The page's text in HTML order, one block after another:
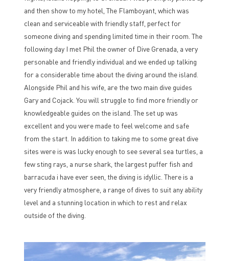
and then show to my hotel, The Flamboyant, which was
clean and serviceable with friendly staff, perfect for
someone diving and spending limited time in their room. The
following day I met Phil the owner of Dive Grenada, a very
personable and friendly individual and we ended up talking
for a considerable time about the diving around the island.
Alongside Phil and his wife, are the two main dive guides
Gary and Cojack. You will struggle to find more friendly or
knowledgeable guides on the island. The set up was
excellent and you were made to feel welcome and safe
from the start. In addition to taking me to some great dive
sites were is was lucky enough to see several sea turtles, a
few sting rays, a nurse shark, the largest puffer fish and
barracuda i have ever seen, the diving is idyllic. There is a
very friendly atmosphere, a range of dives to suit any ability
level and a stunning location in which to rest and relax
outside of the diving.